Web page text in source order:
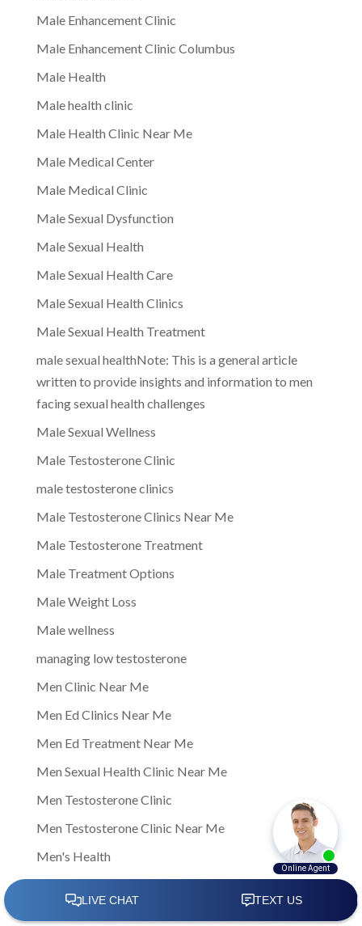
Male Enhancement Clinic
Male Enhancement Clinic Columbus
Male Health
Male health clinic
Male Health Clinic Near Me
Male Medical Center
Male Medical Clinic
Male Sexual Dysfunction
Male Sexual Health
Male Sexual Health Care
Male Sexual Health Clinics
Male Sexual Health Treatment
male sexual healthNote: This is a general article
written to provide insights and information to men
facing sexual health challenges
Male Sexual Wellness
Male Testosterone Clinic
male testosterone clinics
Male Testosterone Clinics Near Me
Male Testosterone Treatment
Male Treatment Options
Male Weight Loss
Male wellness
managing low testosterone
Men Clinic Near Me
Men Ed Clinics Near Me
Men Ed Treatment Near Me
Men Sexual Health Clinic Near Me
Men Testosterone Clinic
Men Testosterone Clinic Near Me
Men's Health
Men's Health Center Near Me